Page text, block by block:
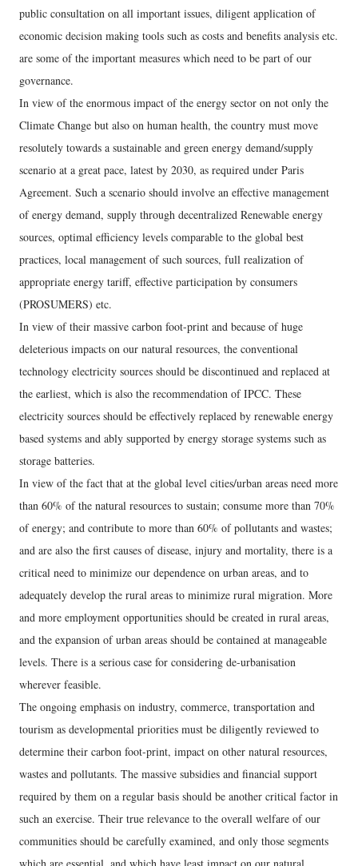
public consultation on all important issues, diligent application of
economic decision making tools such as costs and benefits analysis etc.
are some of the important measures which need to be part of our
governance.
In view of the enormous impact of the energy sector on not only the
Climate Change but also on human health, the country must move
resolutely towards a sustainable and green energy demand/supply
scenario at a great pace, latest by 2030, as required under Paris
Agreement. Such a scenario should involve an effective management
of energy demand, supply through decentralized Renewable energy
sources, optimal efficiency levels comparable to the global best
practices, local management of such sources, full realization of
appropriate energy tariff, effective participation by consumers
(PROSUMERS) etc.
In view of their massive carbon foot-print and because of huge
deleterious impacts on our natural resources, the conventional
technology electricity sources should be discontinued and replaced at
the earliest, which is also the recommendation of IPCC. These
electricity sources should be effectively replaced by renewable energy
based systems and ably supported by energy storage systems such as
storage batteries.
In view of the fact that at the global level cities/urban areas need more
than 60% of the natural resources to sustain; consume more than 70%
of energy; and contribute to more than 60% of pollutants and wastes;
and are also the first causes of disease, injury and mortality, there is a
critical need to minimize our dependence on urban areas, and to
adequately develop the rural areas to minimize rural migration. More
and more employment opportunities should be created in rural areas,
and the expansion of urban areas should be contained at manageable
levels. There is a serious case for considering de-urbanisation
wherever feasible.
The ongoing emphasis on industry, commerce, transportation and
tourism as developmental priorities must be diligently reviewed to
determine their carbon foot-print, impact on other natural resources,
wastes and pollutants. The massive subsidies and financial support
required by them on a regular basis should be another critical factor in
such an exercise. Their true relevance to the overall welfare of our
communities should be carefully examined, and only those segments